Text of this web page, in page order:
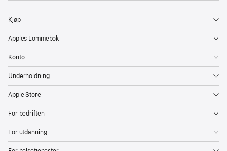
Kjøp
Apples Lommebok
Konto
Underholdning
Apple Store
For bedriften
For utdanning